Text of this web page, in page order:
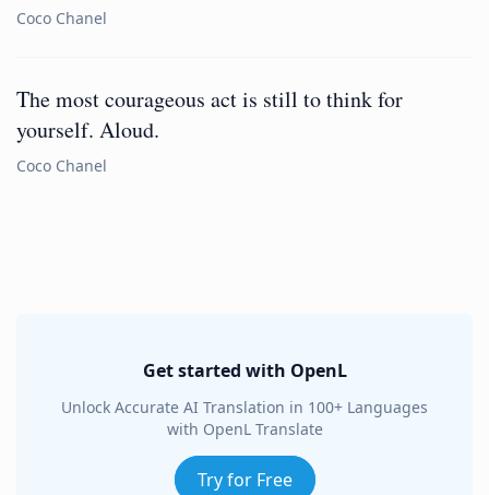
Coco Chanel
The most courageous act is still to think for
yourself. Aloud.
Coco Chanel
Get started with OpenL
Unlock Accurate AI Translation in 100+ Languages
with OpenL Translate
Try for Free